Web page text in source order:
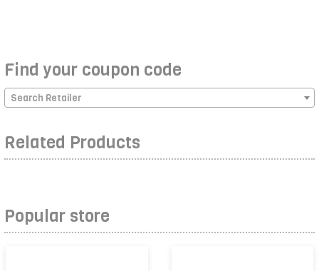
Find your coupon code
Search Retailer
Related Products
Popular store